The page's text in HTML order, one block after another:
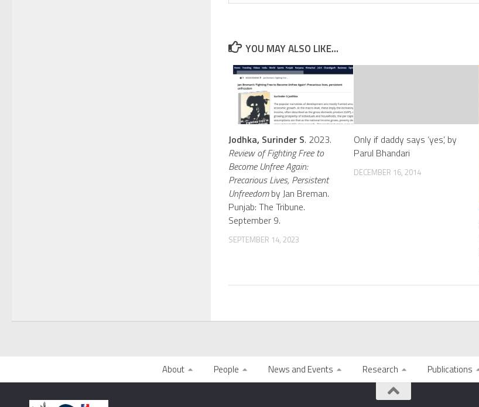
YOU MAY ALSO LIKE...
Jodhka, Surinder S. 2023.
Review of Fighting Free to
Become Unfree Again:
Precarious Lives, Persistent
Unfreedomby Jan Breman.
Punjab: The Tribune.
September 9.
SEPTEMBER 14, 2023
Only if daddy says ‘yes’, by
Parul Bhandari
DECEMBER 16, 2014
About People News and Events Research Publications